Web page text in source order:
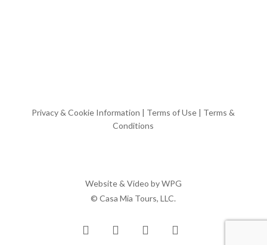
Privacy & Cookie Information | Terms of Use | Terms &
Conditions
Website & Video byWPG
© Casa Mia Tours, LLC.
x-
facebookpinterestinstagram